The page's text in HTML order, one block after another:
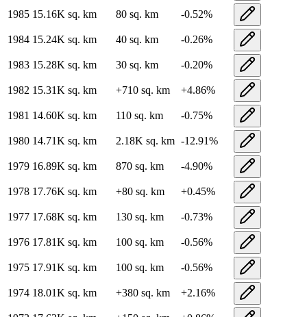
1985 15.16K sq. km 80 sq. km -0.52%
1984 15.24K sq. km 40 sq. km -0.26%
1983 15.28K sq. km 30 sq. km -0.20%
1982 15.31K sq. km +710 sq. km +4.86%
1981 14.60K sq. km 110 sq. km -0.75%
1980 14.71K sq. km 2.18K sq. km -12.91%
1979 16.89K sq. km 870 sq. km -4.90%
1978 17.76K sq. km +80 sq. km +0.45%
1977 17.68K sq. km 130 sq. km -0.73%
1976 17.81K sq. km 100 sq. km -0.56%
1975 17.91K sq. km 100 sq. km -0.56%
1974 18.01K sq. km +380 sq. km +2.16%